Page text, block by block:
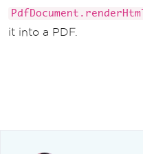
it into a PDF.